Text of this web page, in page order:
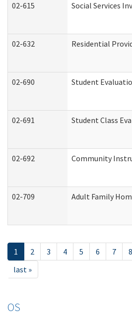
02-615 Social Services
02-632 Residential
02-690 Student
02-691 Student Class
02-692 Community
02-709 Adult Family
1 2 3 4 5 6 7 8
last »
OS